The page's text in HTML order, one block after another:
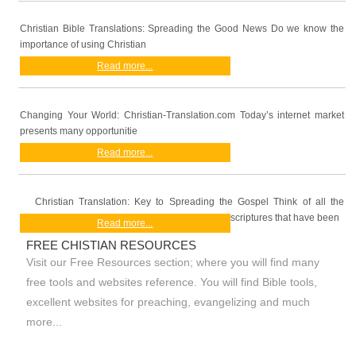
Christian Bible Translations: Spreading the Good News Do we know the
importance of using Christian
Read more...
Changing Your World: Christian-Translation.com Today’s internet market
presents many opportunitie
Read more...
Christian Translation: Key to Spreading the Gospel Think of all the
scriptures that have been
Read more...
FREE CHISTIAN RESOURCES
Visit our Free Resources section; where you will find many
free tools and websites reference. You will find Bible tools,
excellent websites for preaching, evangelizing and much
more...